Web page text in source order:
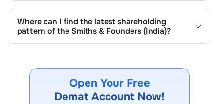
updated quarterly as mandated by regulatory authorities
and may also be disclosed during significant corporate
events.
Where can I find the latest shareholding
pattern of the Smiths & Founders (India)?
website under investor relations.
Open Your Free
Demat Account Now!